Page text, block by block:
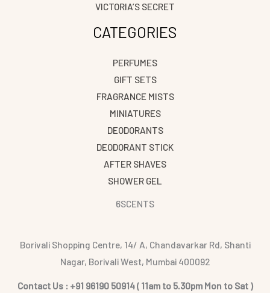
VICTORIA’S SECRET
CATEGORIES
PERFUMES
GIFT SETS
FRAGRANCE MISTS
MINIATURES
DEODORANTS
DEODORANT STICK
AFTER SHAVES
SHOWER GEL
6SCENTS
Borivali Shopping Centre, 14/ A, Chandavarkar Rd, Shanti
Nagar, Borivali West, Mumbai 400092
Contact Us : +91 96190 50914 ( 11am to 5.30pm Mon to Sat )